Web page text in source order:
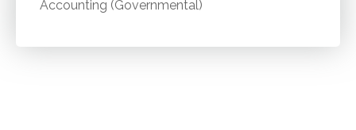
Accounting (Governmental)